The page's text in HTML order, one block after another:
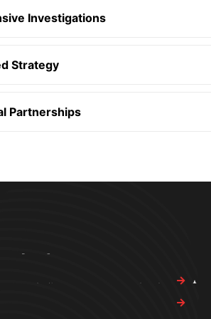
Investigations
Strategy
Partnerships
In Investigations today to schedule